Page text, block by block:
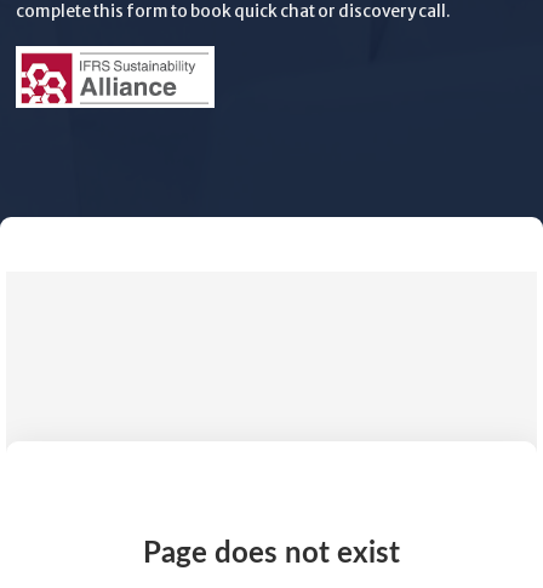
complete this form to book quick chat or discovery call.